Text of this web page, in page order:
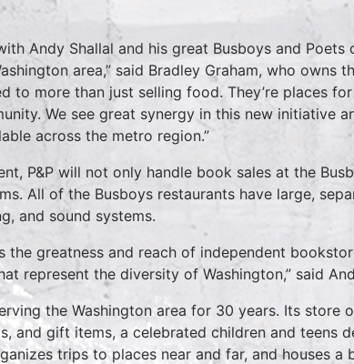
Andy Shallal and his great Busboys and
area,” said Bradley Graham, who owns
to more than just selling food. They’re places
We see great synergy in this new initiative
across the metro region.”
P&P will not only handle book sales at the
All of the Busboys restaurants have large,
and sound systems.
the greatness and reach of independent
represent the diversity of Washington,” said
the Washington area for 30 years. Its
and gift items, a celebrated children and teens
trips to places near and far, and houses